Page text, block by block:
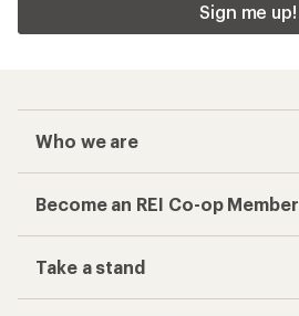
Sign me up!
Who we are
Become an REI Co-op Member
Take a stand